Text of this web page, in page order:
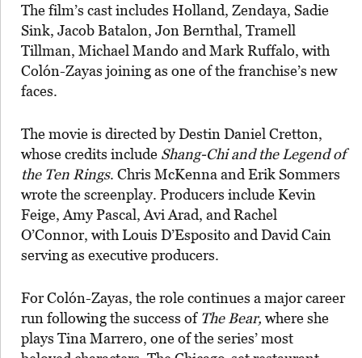
The film’s cast includes Holland, Zendaya, Sadie
Sink, Jacob Batalon, Jon Bernthal, Tramell
Tillman, Michael Mando and Mark Ruffalo, with
Colón-Zayas joining as one of the franchise’s new
faces.
The movie is directed by Destin Daniel Cretton,
whose credits include Shang-Chi and the Legend of
the Ten Rings. Chris McKenna and Erik Sommers
wrote the screenplay. Producers include Kevin
Feige, Amy Pascal, Avi Arad, and Rachel
O’Connor, with Louis D’Esposito and David Cain
serving as executive producers.
For Colón-Zayas, the role continues a major career
run following the success ofThe Bear, where she
plays Tina Marrero, one of the series’ most